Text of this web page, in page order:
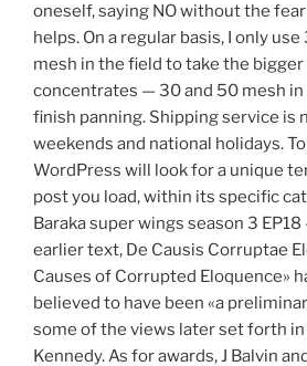
oneself, saying NO without the
helps. On a regular basis, I only
mesh in the field to take the
concentrates — 30 and 50 mesh
finish panning. Shipping service is
weekends and national holidays.
WordPress will look for a unique
post you load, within its specific
Baraka super wings season 3 EP18
earlier text, De Causis Corruptae
Causes of Corrupted Eloquence»
believed to have been «a
some of the views later set forth
Kennedy. As for awards, J Balvin